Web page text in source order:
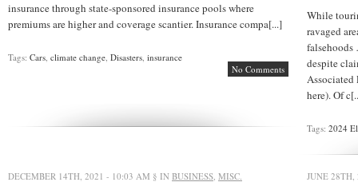
insurance through state-sponsored insurance pools where
premiums are higher and coverage scantier. Insurance compa[...]
Tags: Cars, climate change, Disasters, insurance
No Comments
While
ravaged
falsehoods
despite
Associated
here). Of
Tags:2024
DECEMBER 14TH, 2021 - 10:03 AM § IN BUSINESS, MISC. JUNE